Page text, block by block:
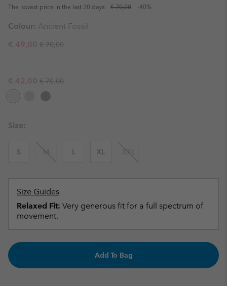
The lowest price in the last 30 days: € 70,00 -40%
Colour: Ancient Fossil
Sale price:
€ 49,00 Regular price:
€ 70,00
Sale price:
€ 42,00 Regular price:
€ 70,00
Size:
S M L XL XXL
Size Guides
Relaxed Fit: Very generous fit for a full spectrum of
movement.
Add To Bag